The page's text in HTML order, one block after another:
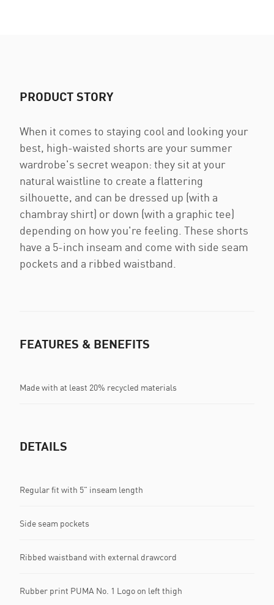
PRODUCT STORY
When it comes to staying cool and looking your
best, high-waisted shorts are your summer
wardrobe's secret weapon: they sit at your
natural waistline to create a flattering
silhouette, and can be dressed up (with a
chambray shirt) or down (with a graphic tee)
depending on how you're feeling. These shorts
have a 5-inch inseam and come with side seam
pockets and a ribbed waistband.
FEATURES & BENEFITS
Made with at least 20% recycled materials
DETAILS
Regular fit with 5" inseam length
Side seam pockets
Ribbed waistband with external drawcord
Rubber print PUMA No. 1 Logo on left thigh